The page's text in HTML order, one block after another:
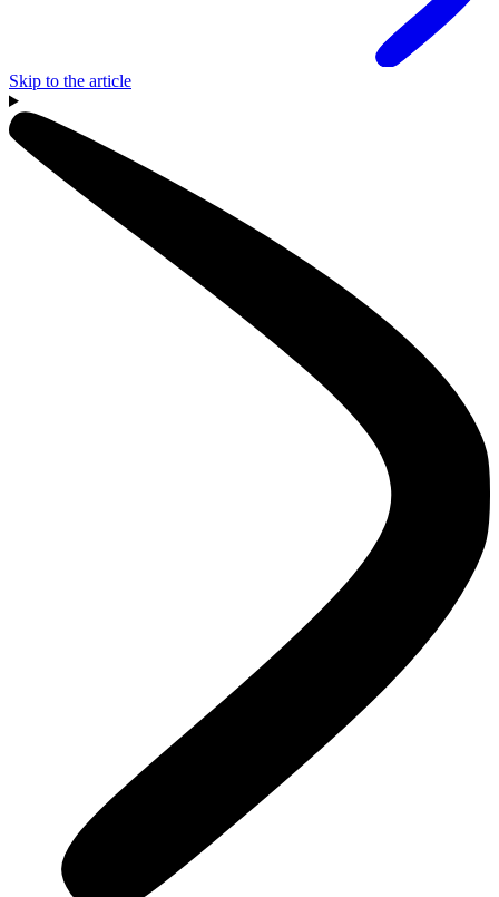
Skip to the article